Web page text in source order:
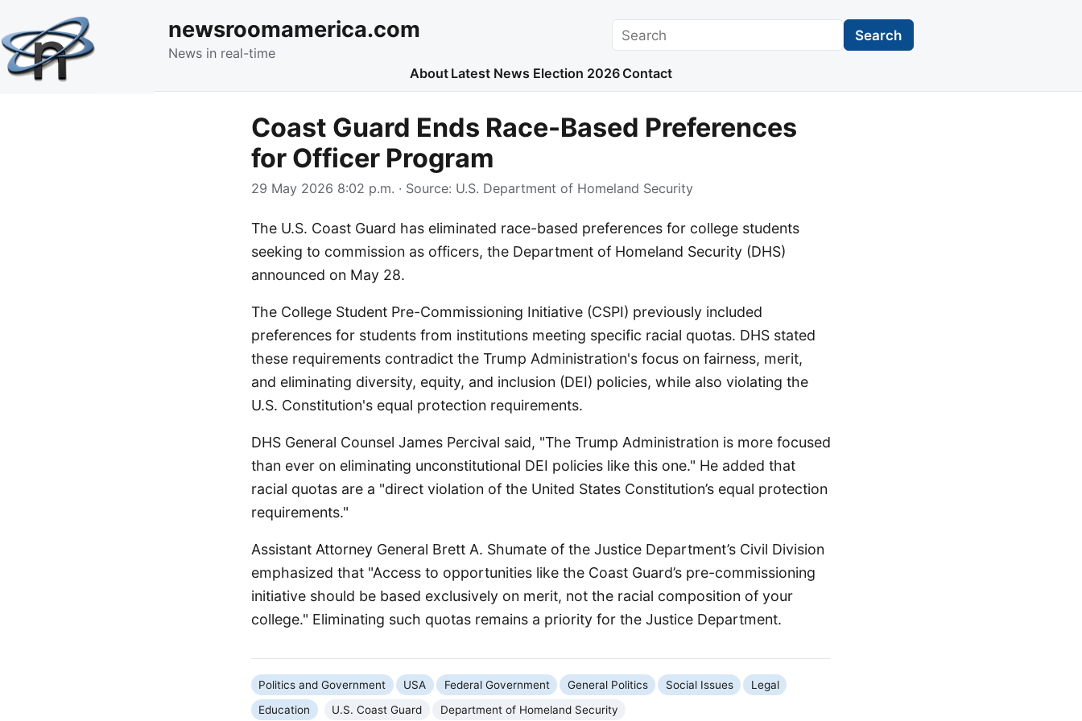
newsroomamerica.com
News in real-time
Search Search
About Latest News Election 2026 Contact
Coast Guard Ends Race-Based Preferences
for Officer Program
29 May 2026 8:02 p.m. · Source: U.S. Department of Homeland Security
The U.S. Coast Guard has eliminated race-based preferences for college students
seeking to commission as officers, the Department of Homeland Security (DHS)
announced on May 28.
The College Student Pre-Commissioning Initiative (CSPI) previously included
preferences for students from institutions meeting specific racial quotas. DHS stated
these requirements contradict the Trump Administration's focus on fairness, merit,
and eliminating diversity, equity, and inclusion (DEI) policies, while also violating the
U.S. Constitution's equal protection requirements.
DHS General Counsel James Percival said, "The Trump Administration is more focused
than ever on eliminating unconstitutional DEI policies like this one." He added that
racial quotas are a "direct violation of the United States Constitution’s equal protection
requirements."
Assistant Attorney General Brett A. Shumate of the Justice Department’s Civil Division
emphasized that "Access to opportunities like the Coast Guard’s pre-commissioning
initiative should be based exclusively on merit, not the racial composition of your
college." Eliminating such quotas remains a priority for the Justice Department.
Politics and Government USA Federal Government General Politics Social Issues
Legal
Education
U.S. Coast Guard Department of Homeland Security